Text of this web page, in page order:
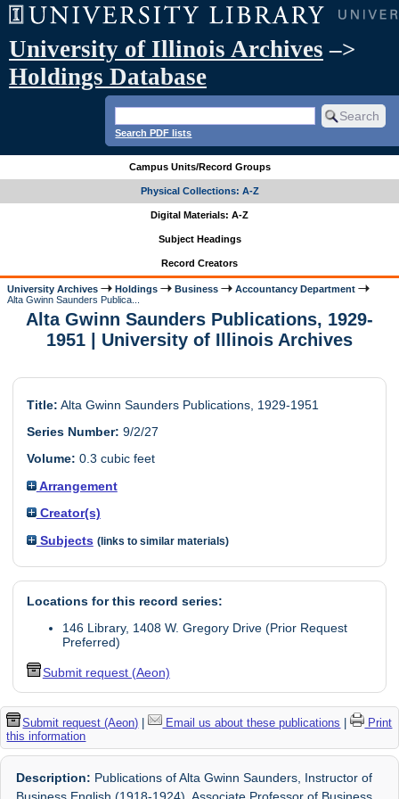
University of Illinois Archives –>
Holdings Database
Search PDF lists
Campus Units/Record Groups
Physical Collections: A-Z
Digital Materials: A-Z
Subject Headings
Record Creators
University Archives Holdings Business
Accountancy Department
Alta Gwinn Saunders Publica...
Alta Gwinn Saunders Publications, 1929-
1951 | University of Illinois Archives
Title: Alta Gwinn Saunders Publications, 1929-1951
Series Number: 9/2/27
Volume: 0.3 cubic feet
Arrangement
Creator(s)
Subjects (links to similar materials)
Locations for this record series:
146 Library, 1408 W. Gregory Drive (Prior Request
Preferred)
Submit request (Aeon)
Submit request (Aeon) | Email us about these publications |
Print
this information
Description: Publications of Alta Gwinn Saunders, Instructor of